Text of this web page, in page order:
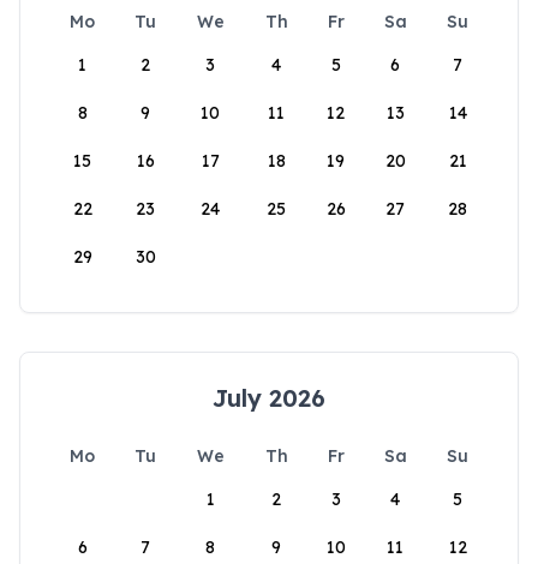
Mo Tu We Th Fr Sa
Su
1
2 3 4 5 6 7
8 9 10 11 12 13 14
15 16 17 18 19 20 21
22 23 24 25 26 27 28
29 30
July 2026
Mo Tu We Th Fr Sa
Su
1
2 3 4 5
6 7 8 9 10 11 12